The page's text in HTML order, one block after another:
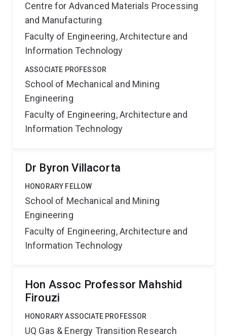
Centre for Advanced Materials Processing
and Manufacturing
Faculty of Engineering, Architecture and
Information Technology
ASSOCIATE PROFESSOR
School of Mechanical and Mining
Engineering
Faculty of Engineering, Architecture and
Information Technology
Dr Byron Villacorta
HONORARY FELLOW
School of Mechanical and Mining
Engineering
Faculty of Engineering, Architecture and
Information Technology
Hon Assoc Professor Mahshid
Firouzi
HONORARY ASSOCIATE PROFESSOR
UQ Gas & Energy Transition Research